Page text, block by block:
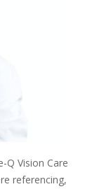
Q Vision Care
referencing,